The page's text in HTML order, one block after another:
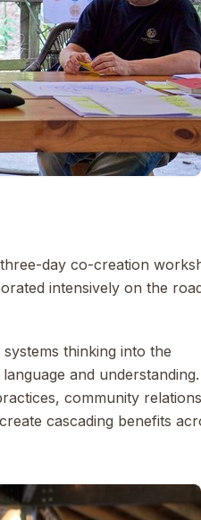
day co-creation
intensively on the
thinking into the
and
community
cascading benefits